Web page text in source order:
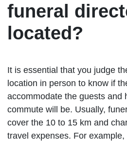
funeral
located?
It is essential that you judge
location in person to know if
accommodate the guests and
commute will be. Usually,
cover the 10 to 15 km and
travel expenses. For